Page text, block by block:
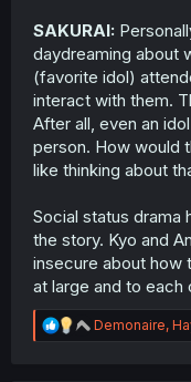
kind of gospel,
reflect real life
apparently. Are
dating, modern
there’s tons of
won’t get into too
fakeness,
lack of loyalty, etc
reasoning is dumb.
Here’s my main
never was, never
the beginning, as
arc that was poorly
spamming over and
SAKURAI:
daydreaming about
(favorite idol)
interact with them.
After all, even an
person. How would
like thinking about
Social status drama
the story. Kyo and
insecure about
at large and to
R
e
Demonaire,